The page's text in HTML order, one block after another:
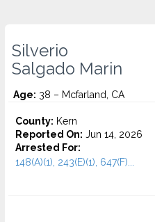
Silverio
Salgado Marin
Age: 38 – Mcfarland, CA
County: Kern
Reported On: Jun 14, 2026
Arrested For:
148(A)(1), 243(E)(1), 647(F)...